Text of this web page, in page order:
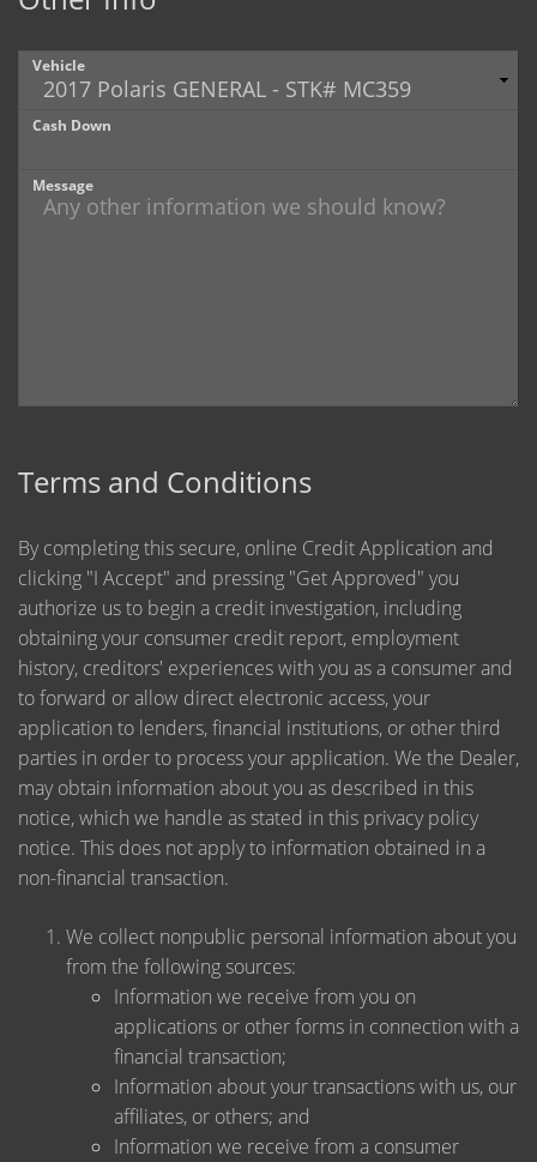
Vehicle
Cash Down
Message
Terms and Conditions
By completing this secure, online Credit Application and
clicking "I Accept" and pressing "Get Approved" you
authorize us to begin a credit investigation, including
obtaining your consumer credit report, employment
history, creditors' experiences with you as a consumer and
to forward or allow direct electronic access, your
application to lenders, financial institutions, or other third
parties in order to process your application. We the Dealer,
may obtain information about you as described in this
notice, which we handle as stated in this privacy policy
notice. This does not apply to information obtained in a
non-financial transaction.
We collect nonpublic personal information about you
from the following sources:
Information we receive from you on
applications or other forms in connection with a
financial transaction;
Information about your transactions with us, our
affiliates, or others; and
Information we receive from a consumer